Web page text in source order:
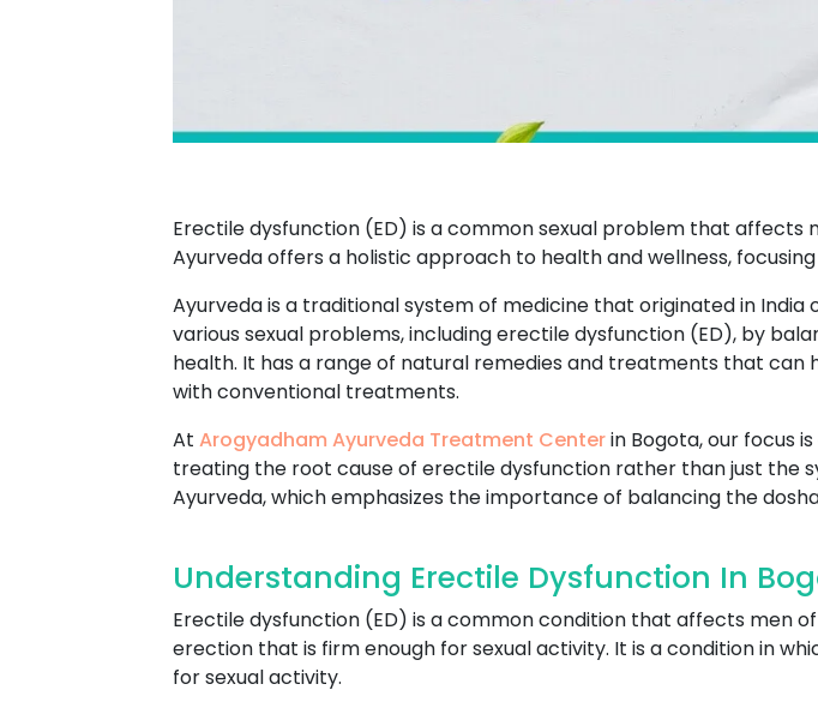
Erectile dysfunction (ED) is a common sexual problem that affects
Ayurveda offers a holistic approach to health and wellness,
Ayurveda is a traditional system of medicine that originated in
various sexual problems, including erectile dysfunction (ED), by
health. It has a range of natural remedies and treatments that
with conventional treatments.
At Arogyadham Ayurveda Treatment Centerin Bogota, our focus
treating the root cause of erectile dysfunction rather than just the
Ayurveda, which emphasizes the importance of balancing the
Understanding Erectile Dysfunction In
Erectile dysfunction (ED) is a common condition that affects men
erection that is firm enough for sexual activity. It is a condition in
for sexual activity.